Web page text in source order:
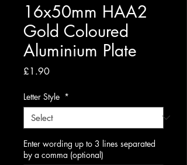
16x50mm HAA2
Gold Coloured
Aluminium Plate
£1.90Price
Letter Style *
Enter wording up to 3 lines separated
by a comma (optional)